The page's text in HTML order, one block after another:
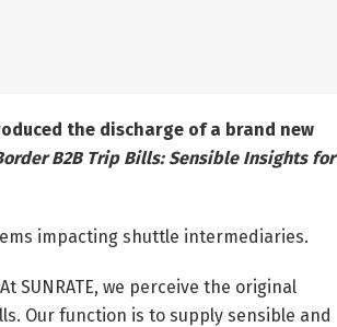
the discharge of a brand new
B2B Trip Bills: Sensible Insights for
impacting shuttle intermediaries.
SUNRATE, we perceive the original
Our function is to supply sensible and